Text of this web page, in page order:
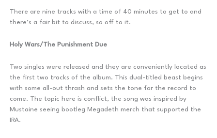
There are nine tracks with a time of 40 minutes to get to and
there’s a fair bit to discuss, so off to it.
Holy Wars/The Punishment Due
Two singles were released and they are conveniently located as
the first two tracks of the album. This dual-titled beast begins
with some all-out thrash and sets the tone for the record to
come. The topic here is conflict, the song was inspired by
Mustaine seeing bootleg Megadeth merch that supported the
IRA.